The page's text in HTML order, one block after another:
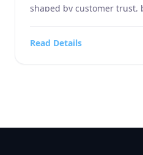
shaped by customer trust,
safer or easier to work with
Read Details